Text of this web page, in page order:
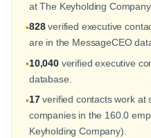
at The Keyholding Company.
•828verified executive
are in the MessageCEO
•10,040verified executive
database.
•17verified contacts work at
companies in the 160.0
Keyholding Company).